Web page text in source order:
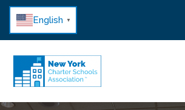
English ▼